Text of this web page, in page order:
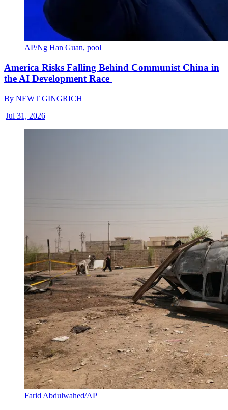
AP/Ng Han Guan, pool
America Risks Falling Behind Communist China in
the AI Development Race
By NEWT GINGRICH
|Jul 31, 2026
Farid Abdulwahed/AP